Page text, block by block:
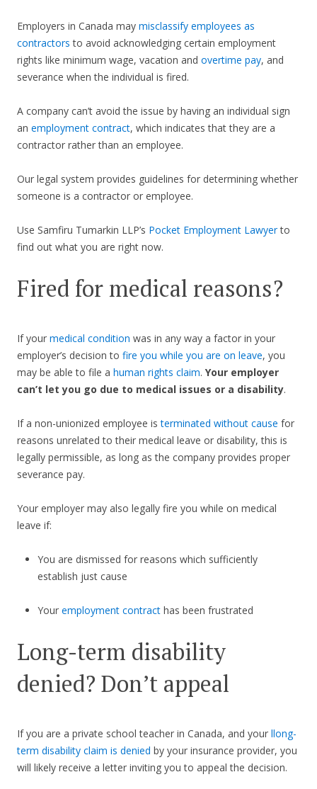
Employers in Canada may misclassify employees as
contractors to avoid acknowledging certain employment
rights like minimum wage, vacation and overtime pay, and
severance when the individual is fired.
A company can’t avoid the issue by having an individual sign
an employment contract, which indicates that they are a
contractor rather than an employee.
Our legal system provides guidelines for determining whether
someone is a contractor or employee.
Use Samfiru Tumarkin LLP’s Pocket Employment Lawyerto
find out what you are right now.
Fired for medical reasons?
If your medical condition was in any way a factor in your
employer’s decision to fire you while you are on leave, you
may be able to file a human rights claim. Your employer
can’t let you go due to medical issues or a disability.
If a non-unionized employee isterminated without cause for
reasons unrelated to their medical leave or disability, this is
legally permissible, as long as the company provides proper
severance pay.
Your employer may also legally fire you while on medical
leave if:
You are dismissed for reasons which sufficiently
establish just cause
Your employment contracthas been frustrated
Long-term disability
denied? Don’t appeal
If you are a private school teacher in Canada, and your llong-
term disability claim is denied by your insurance provider, you
will likely receive a letter inviting you to appeal the decision.